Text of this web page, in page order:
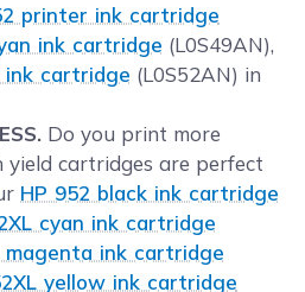
printer ink cartridge
ink cartridge (L0S49AN),
ink cartridge (L0S52AN) in
Do you print more
yield cartridges are perfect
HP 952 black ink cartridge
cyan ink cartridge
magenta ink cartridge
yellow ink cartridge